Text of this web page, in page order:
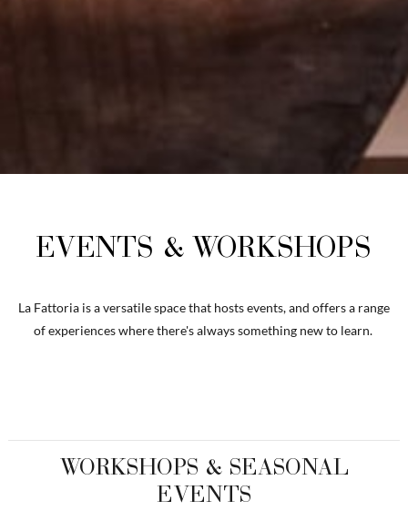
EVENTS & WORKSHOPS
La Fattoria is a versatile space that hosts events, and offers a range
of experiences where there's always something new to learn.
WORKSHOPS & SEASONAL
EVENTS